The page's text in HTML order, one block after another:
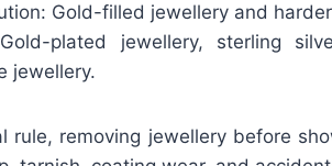
Gold-filled jewellery and
plated jewellery, sterling
jewellery.
rule, removing jewellery before